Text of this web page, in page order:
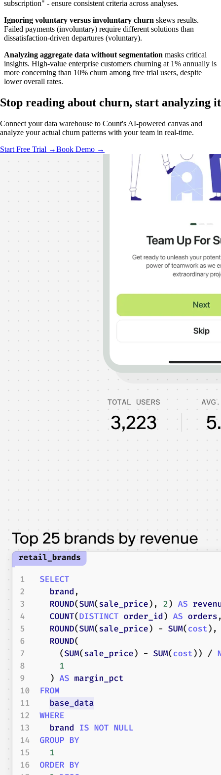
subscription" - ensure consistent criteria across analyses.
Ignoring voluntary versus involuntary churn skews results.
Failed payments (involuntary) require different solutions than
dissatisfaction-driven departures (voluntary).
Analyzing aggregate data without segmentation masks critical
insights. High-value enterprise customers churning at 1% annually is
more concerning than 10% churn among free trial users, despite
lower overall rates.
Stop reading about churn, start analyzing it
Connect your data warehouse to Count's AI-powered canvas and
analyze your actual churn patterns with your team in real-time.
Start Free Trial →Book Demo →